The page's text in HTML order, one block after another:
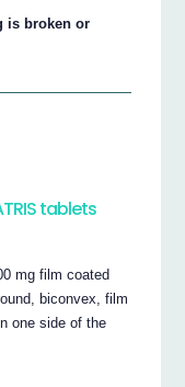
is broken or
tablets
mg film coated
biconvex, film
one side of the